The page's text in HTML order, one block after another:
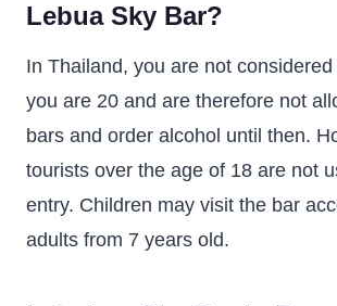
Lebua Sky Bar?
In Thailand, you are not considered
you are 20 and are therefore not
bars and order alcohol until then.
tourists over the age of 18 are not
entry. Children may visit the bar
adults from 7 years old.